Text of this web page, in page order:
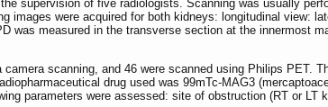
supervision of five radiologists. Scanning was usually
images were acquired for both kidneys: longitudinal view:
was measured in the transverse section at the innermost
scanning, and 46 were scanned using Philips PET.
drug used was 99mTc-MAG3
parameters were assessed: site of obstruction (RT or LT